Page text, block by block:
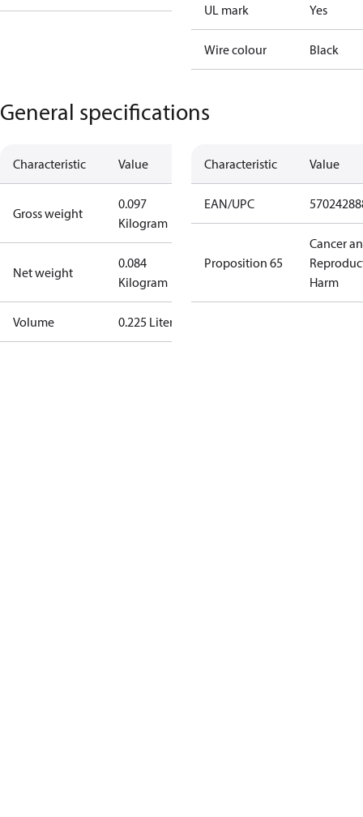
UL mark Yes
Wire colour Black
General specifications
Characteristic Value
Gross weight
0.097
Kilogram
Net weight
0.084
Kilogram
Volume 0.225 Liter
Characteristic Value
EAN/UPC
Proposition 65
Cancer
Harm